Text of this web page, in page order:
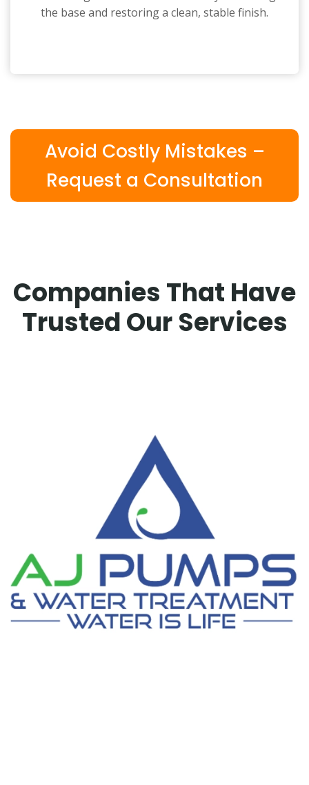
the base and restoring a clean, stable finish.
Avoid Costly Mistakes –
Request a Consultation
Companies That Have
Trusted Our Services